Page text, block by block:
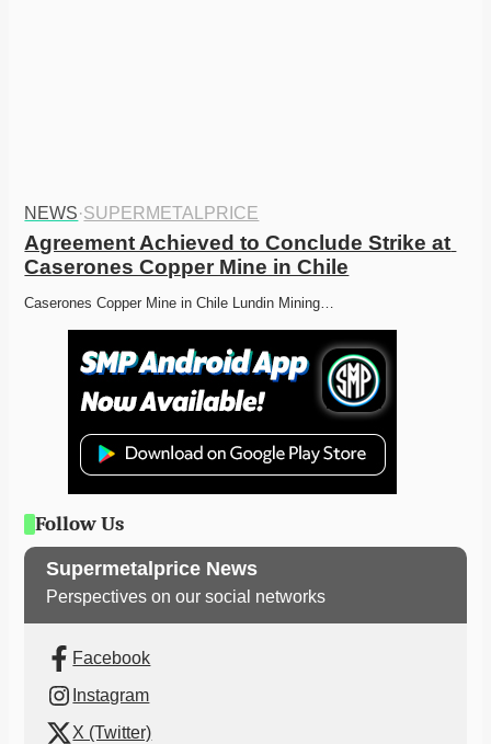
NEWS·SUPERMETALPRICE
Agreement Achieved to Conclude Strike at
Caserones Copper Mine in Chile
Caserones Copper Mine in Chile Lundin Mining…
Follow Us
Supermetalprice News
Perspectives on our social networks
Facebook
Instagram
X (Twitter)